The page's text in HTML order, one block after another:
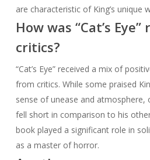
are characteristic of King’s unique
How was “Cat’s
critics?
“Cat’s Eye” received a mix of
from critics. While some praised
sense of unease and
fell short in comparison to his
book played a significant role in
as a master of horror.